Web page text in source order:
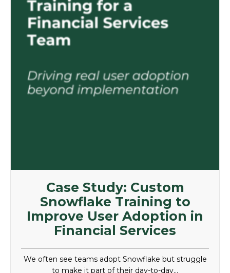
Case Study: Custom
Snowflake Training to
Improve User Adoption in
Financial Services
We often see teams adopt Snowflake but struggle
to make it part of their day-to-day…